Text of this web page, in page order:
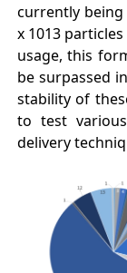
currently
x 1013
usage, this
be surpassed
stability of
to test
delivery